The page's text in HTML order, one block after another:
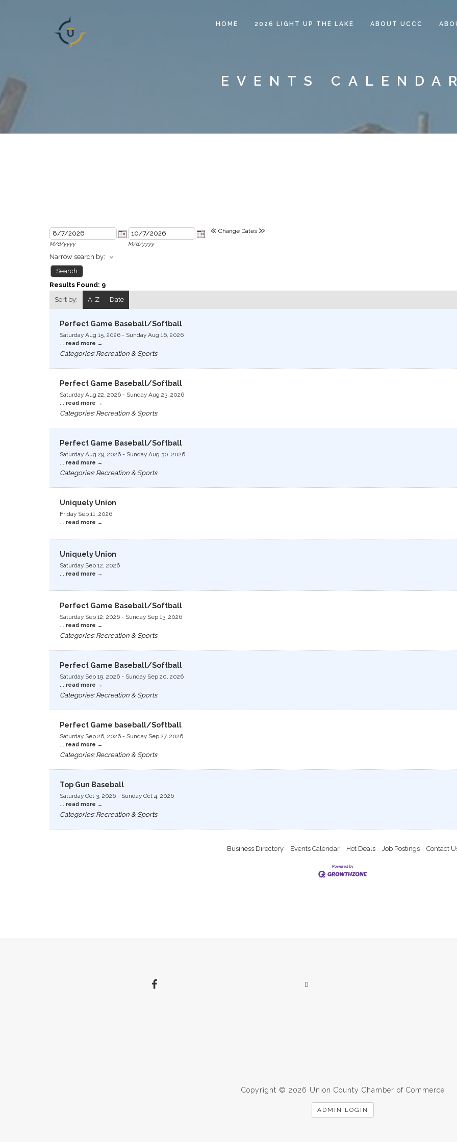
HOME 2026 LIGHT UP THE LAKE ABOUT UCCC
EVENTS
M/d/yyyy M/d/yyyy
« Change Dates »
Narrow search by:
Results Found: 9
Sort by:
A-Z Date
Perfect Game Baseball/Softball
Saturday Aug 15, 2026 - Sunday Aug 16, 2026
read more
Categories: Recreation & Sports
Perfect Game Baseball/Softball
Saturday Aug 22, 2026 - Sunday Aug 23, 2026
read more
Categories: Recreation & Sports
Perfect Game Baseball/Softball
Saturday Aug 29, 2026 - Sunday Aug 30, 2026
read more
Categories: Recreation & Sports
Uniquely Union
Friday Sep 11, 2026
read more
Uniquely Union
Saturday Sep 12, 2026
read more
Perfect Game Baseball/Softball
Saturday Sep 12, 2026 - Sunday Sep 13, 2026
read more
Categories: Recreation & Sports
Perfect Game Baseball/Softball
Saturday Sep 19, 2026 - Sunday Sep 20, 2026
read more
Categories: Recreation & Sports
Perfect Game baseball/Softball
Saturday Sep 26, 2026 - Sunday Sep 27, 2026
read more
Categories: Recreation & Sports
Top Gun Baseball
Saturday Oct 3, 2026 - Sunday Oct 4, 2026
read more
Categories: Recreation & Sports
Business Directory Events Calendar Hot Deals Job Postings Contact
Copyright © 2026 Union County Chamber of Commerce
ADMIN LOGIN